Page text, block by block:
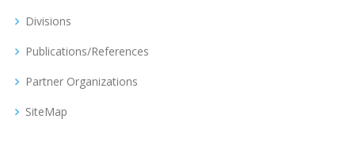
Divisions
Publications/References
Partner Organizations
SiteMap